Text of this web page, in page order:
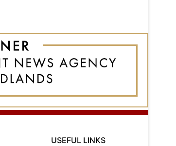
USEFUL LINKS